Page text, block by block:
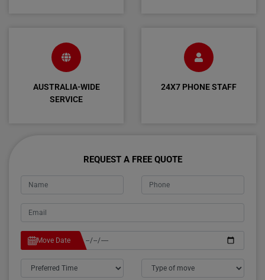
AUSTRALIA-WIDE
SERVICE
24X7 PHONE STAFF
REQUEST A FREE QUOTE
Move Date